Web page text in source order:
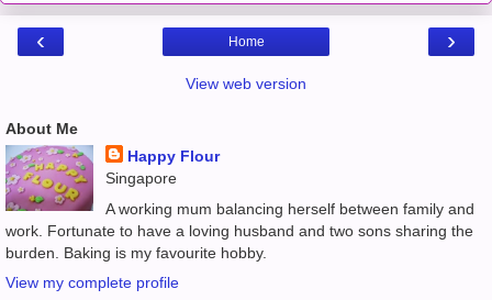
‹ ›
Home
View web version
About Me
Happy Flour
Singapore
A working mum balancing herself between family and
work. Fortunate to have a loving husband and two sons sharing the
burden. Baking is my favourite hobby.
View my complete profile